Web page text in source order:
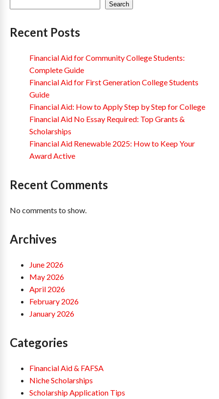
Search
Recent Posts
Financial Aid for Community College Students:
Complete Guide
Financial Aid for First Generation College Students
Guide
Financial Aid: How to Apply Step by Step for College
Financial Aid No Essay Required: Top Grants &
Scholarships
Financial Aid Renewable 2025: How to Keep Your
Award Active
Recent Comments
No comments to show.
Archives
June 2026
May 2026
April 2026
February 2026
January 2026
Categories
Financial Aid & FAFSA
Niche Scholarships
Scholarship Application Tips